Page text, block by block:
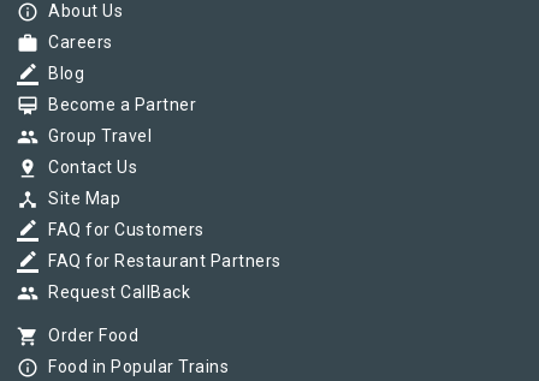
info_outline About Us
work Careers
border_color Blog
card_membership Become a Partner
group Group Travel
pin_drop Contact Us
device_hub Site Map
border_color FAQ for Customers
border_color FAQ for Restaurant Partners
group Request CallBack
shopping_cart Order Food
info_outline Food in Popular Trains